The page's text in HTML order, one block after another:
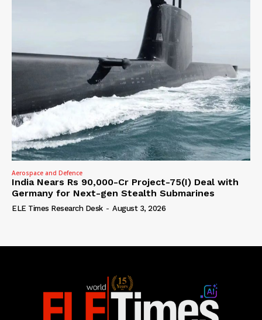
Aerospace and Defence
India Nears Rs 90,000-Cr Project-75(I) Deal with
Germany for Next-gen Stealth Submarines
ELE Times Research Desk - August 3, 2026